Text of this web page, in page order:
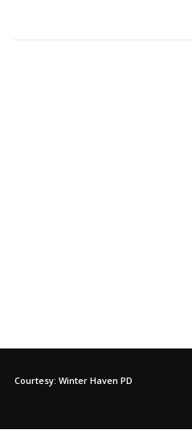
Courtesy: Winter Haven PD